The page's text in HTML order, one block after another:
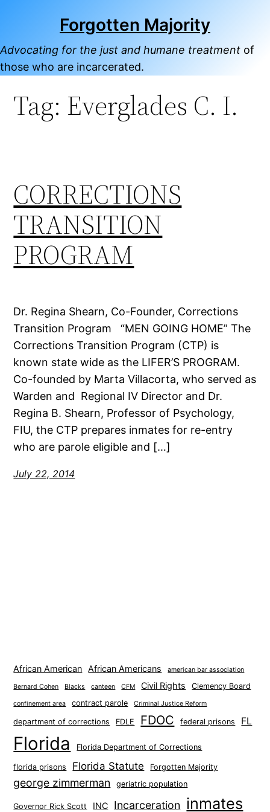
Forgotten Majority
Advocating for the just and humane treatment of
those who are incarcerated.
Tag: Everglades C. I.
CORRECTIONS
TRANSITION
PROGRAM
Dr. Regina Shearn, Co-Founder, Corrections
Transition Program “MEN GOING HOME” The
Corrections Transition Program (CTP) is
known state wide as the LIFER’S PROGRAM.
Co-founded by Marta Villacorta, who served as
Warden and Regional IV Director and Dr.
Regina B. Shearn, Professor of Psychology,
FIU, the CTP prepares inmates for re-entry
who are parole eligible and […]
July 22, 2014
African American African Americans american bar association
Bernard Cohen Blacks canteen CFM Civil Rights Clemency Board
confinement area contract parole Criminal Justice Reform
department of corrections FDLE FDOC federal prisons FL
Florida Florida Department of Corrections
florida prisons Florida Statute Forgotten Majority
george zimmerman geriatric population
Governor Rick Scott INC Incarceration inmates